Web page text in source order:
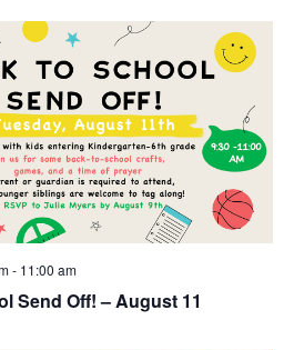
Send Off! – August 11
- 11:00 am